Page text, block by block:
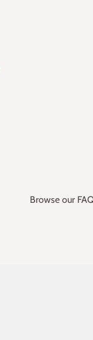
Browse our